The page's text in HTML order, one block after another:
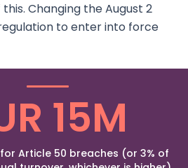
Changing the August 2
to enter into force
15M
Article 50 breaches (or 3% of